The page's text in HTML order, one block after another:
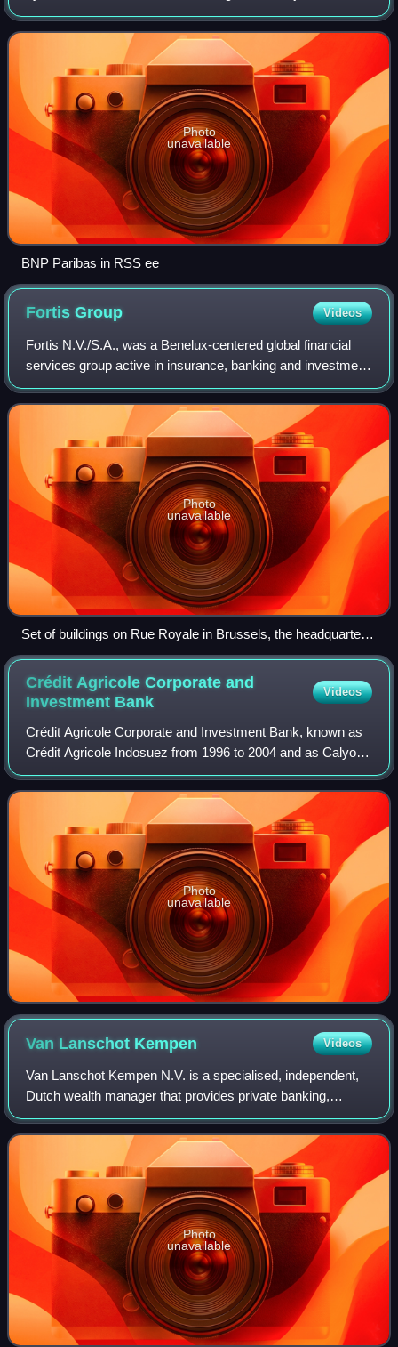
established jointly in 1994 by Banque Nationale de Paris
and Dresdner Bank, of whi
Photo
unavailable
BNP Paribas in RSS ee
FortisGroup Videos
Fortis N.V./S.A., was a Benelux-centered global financial
services group active in insurance, banking and investment
management, initially formed in 1990 by a three-way
Belgian-Dutch merger and headqu
Photo
unavailable
Set of buildings on Rue Royale in Brussels, the headquarters
of Fortis during the 2000s and previously seat of the Société
Générale de Belgique
Crédit Agricole Corporate and
Investment Bank
Videos
Crédit Agricole Corporate and Investment Bank, known as
Crédit Agricole Indosuez from 1996 to 2004 and as Calyon
from 2004 to 2010, is the corporate and investment banking
entity of the Crédit Agricol
Photo
unavailable
Van Lanschot Kempen Videos
Van Lanschot Kempen N.V. is a specialised, independent,
Dutch wealth manager that provides private banking,
investment management and investment banking services
to wealthy individuals and institution
Photo
unavailable